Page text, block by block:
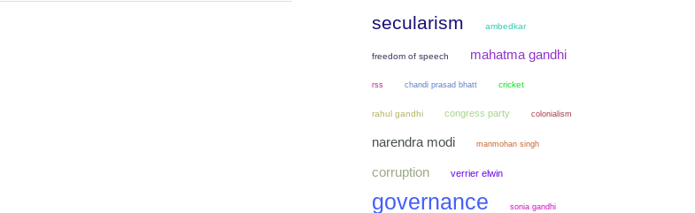
secularism ambedkar
freedom of speech mahatma gandhi
rss chandi prasad bhatt cricket
rahul gandhi congress party colonialism
narendra modi manmohan singh
corruption verrier elwin
governance sonia gandhi